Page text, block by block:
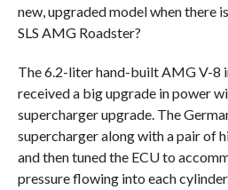
new, upgraded model when there
SLS AMG Roadster?
The 6.2-liter hand-built AMG V-8
received a big upgrade in power
supercharger upgrade. The
supercharger along with a pair of
and then tuned the ECU to
pressure flowing into each